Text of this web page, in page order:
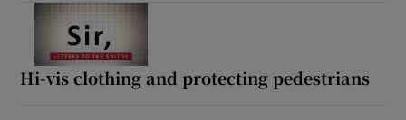
Hi-vis clothing and protecting pedestrians